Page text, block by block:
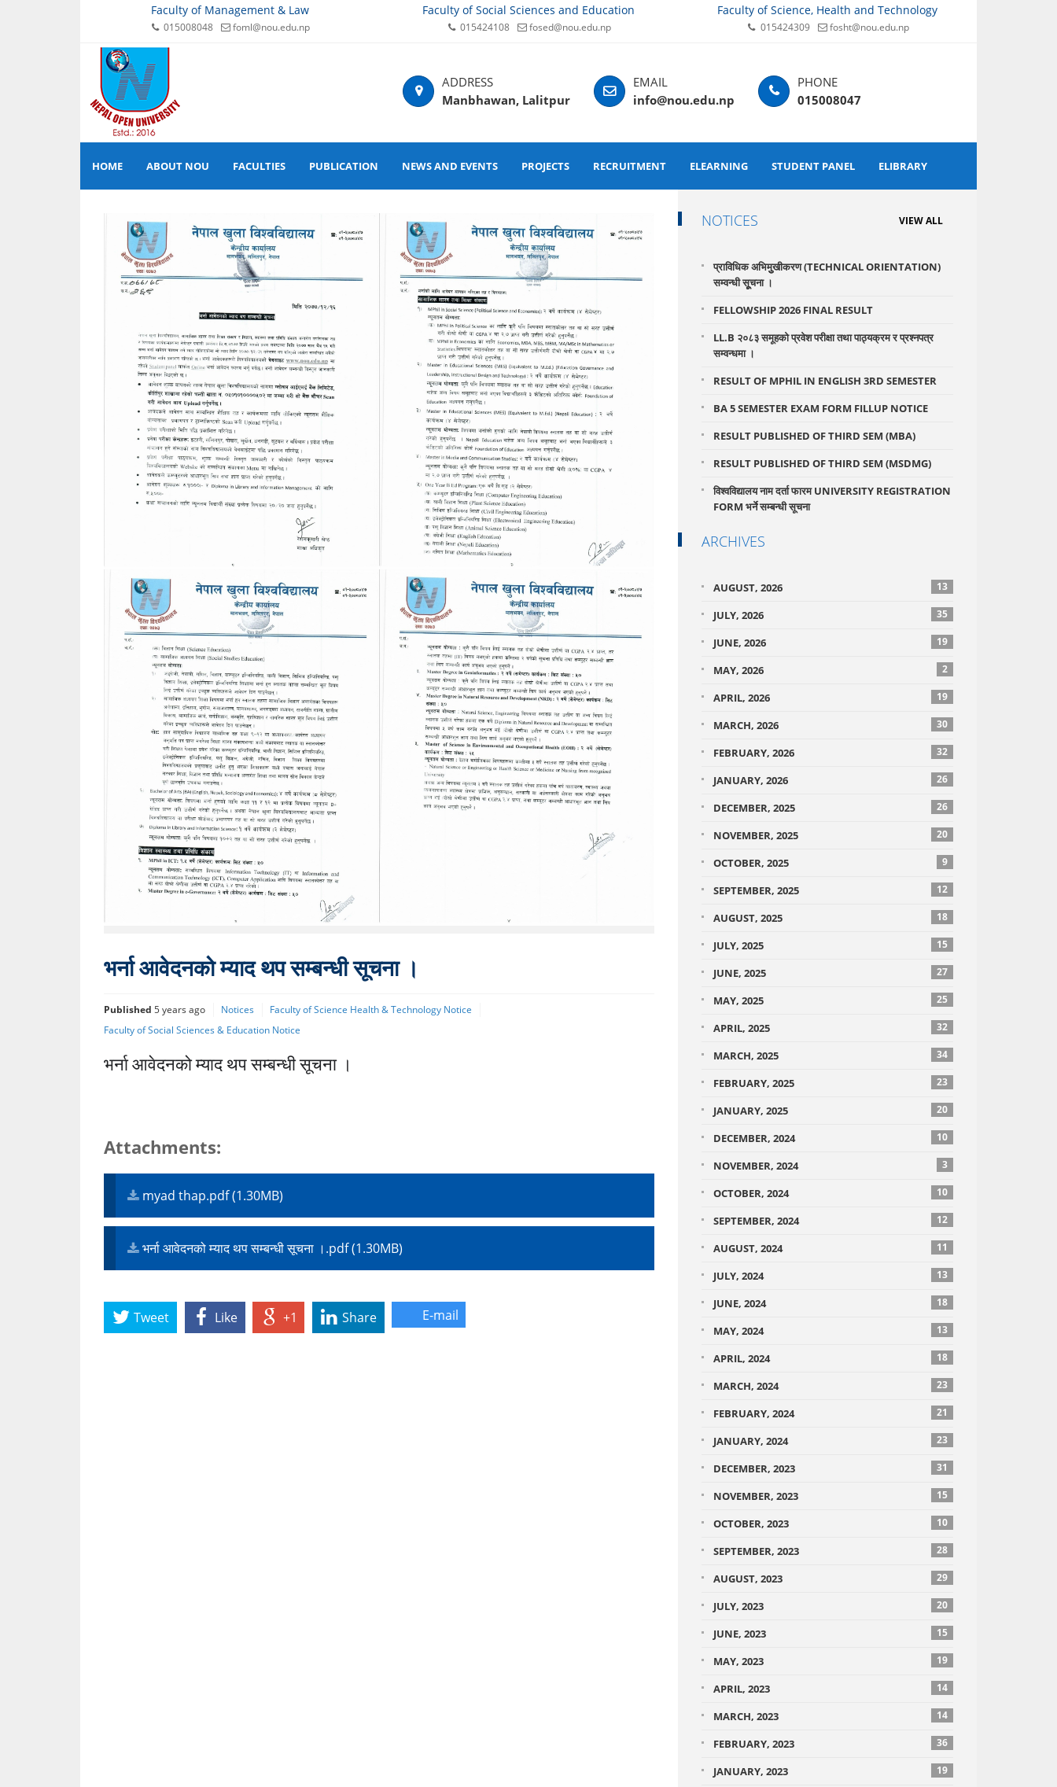
Faculty of Management & Law
015008048 foml@nou.edu.np
Faculty of Social Sciences and Education
015424108 fosed@nou.edu.np
Faculty of Science, Health and Technology
015424309 fosht@nou.edu.np
Manbhawan, Lalitpur info@nou.edu.np 015008047
HOME ABOUT NOU FACULTIES PUBLICATION NEWS AND EVENTS PROJECTS RECRUITMENT ELEARNING STUDENT PANEL ELIBRARY
भर्ना आवेदनको म्याद थप सम्बन्धी सूचना ।
Published 5 years ago Notices
Faculty of Science Health & Technology Notice
Faculty of Social Sciences & Education Notice
भर्ना आवेदनको म्याद थप सम्बन्धी सूचना ।
Attachments:
myad thap.pdf (1.30MB)
भर्ना आवेदनको म्याद थप सम्बन्धी सूचना ।.pdf (1.30MB)
Tweet Like +1 Share E-mail
NOTICES VIEW ALL
प्राविधिक अभिमुुखीकरण (TECHNICAL ORIENTATION)
सम्वन्धी सूूचना ।
FELLOWSHIP 2026 FINAL RESULT
LL.B २०८३ समूहको प्रवेश परीक्षा तथा पाठ्यक्रम र प्रश्नपत्र
सम्वन्धमा ।
RESULT OF MPHIL IN ENGLISH 3RD SEMESTER
BA 5 SEMESTER EXAM FORM FILLUP NOTICE
RESULT PUBLISHED OF THIRD SEM (MBA)
RESULT PUBLISHED OF THIRD SEM (MSDMG)
विश्वविद्यालय नाम दर्ता फारम UNIVERSITY REGISTRATION
FORM भर्ने सम्बन्धी सूचना
ARCHIVES
AUGUST, 2026 13
JULY, 2026 35
JUNE, 2026 19
MAY, 2026 2
APRIL, 2026 19
MARCH, 2026 30
FEBRUARY, 2026 32
JANUARY, 2026 26
DECEMBER, 2025 26
NOVEMBER, 2025 20
OCTOBER, 2025 9
SEPTEMBER, 2025 12
AUGUST, 2025 18
JULY, 2025 15
JUNE, 2025 27
MAY, 2025 25
APRIL, 2025 32
MARCH, 2025 34
FEBRUARY, 2025 23
JANUARY, 2025 20
DECEMBER, 2024 10
NOVEMBER, 2024 3
OCTOBER, 2024 10
SEPTEMBER, 2024 12
AUGUST, 2024 11
JULY, 2024 13
JUNE, 2024 18
MAY, 2024 13
APRIL, 2024 18
MARCH, 2024 23
FEBRUARY, 2024 21
JANUARY, 2024 23
DECEMBER, 2023 31
NOVEMBER, 2023 15
OCTOBER, 2023 10
SEPTEMBER, 2023 28
AUGUST, 2023 29
JULY, 2023 20
JUNE, 2023 15
MAY, 2023 19
APRIL, 2023 14
MARCH, 2023 14
FEBRUARY, 2023 36
JANUARY, 2023 19